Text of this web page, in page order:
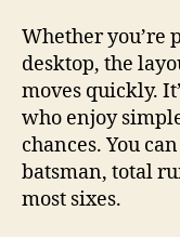
Whether you’re
desktop, the
moves quickly.
who enjoy
chances. You
batsman, total
most sixes.